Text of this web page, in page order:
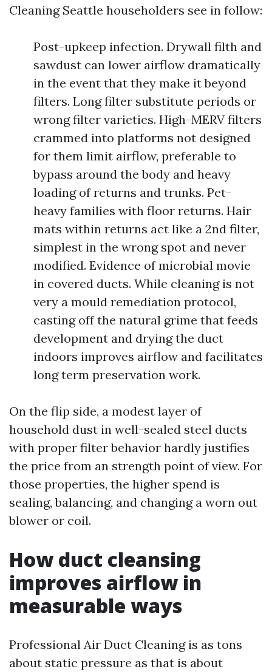
Cleaning Seattle householders see in follow:
Post-upkeep infection. Drywall filth and
sawdust can lower airflow dramatically
in the event that they make it beyond
filters. Long filter substitute periods or
wrong filter varieties. High-MERV filters
crammed into platforms not designed
for them limit airflow, preferable to
bypass around the body and heavy
loading of returns and trunks. Pet-
heavy families with floor returns. Hair
mats within returns act like a 2nd filter,
simplest in the wrong spot and never
modified. Evidence of microbial movie
in covered ducts. While cleaning is not
very a mould remediation protocol,
casting off the natural grime that feeds
development and drying the duct
indoors improves airflow and facilitates
long term preservation work.
On the flip side, a modest layer of
household dust in well-sealed steel ducts
with proper filter behavior hardly justifies
the price from an strength point of view. For
those properties, the higher spend is
sealing, balancing, and changing a worn out
blower or coil.
How duct cleansing
improves airflow in
measurable ways
Professional Air Duct Cleaning is as tons
about static pressure as that is about